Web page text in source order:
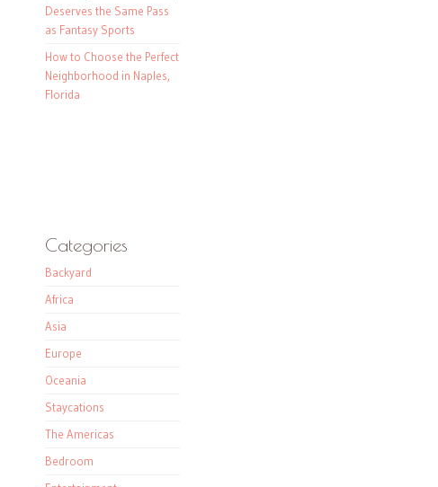
Deserves the Same Pass
as Fantasy Sports
How to Choose the Perfect
Neighborhood in Naples,
Florida
Categories
Backyard
Africa
Asia
Europe
Oceania
Staycations
The Americas
Bedroom